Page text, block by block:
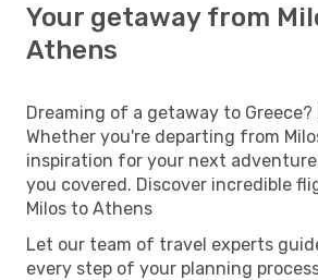
Your getaway from
Athens
Dreaming of a getaway to
Whether you're departing from
inspiration for your next
you covered. Discover incredible
Milos to Athens
Let our team of travel experts
every step of your planning